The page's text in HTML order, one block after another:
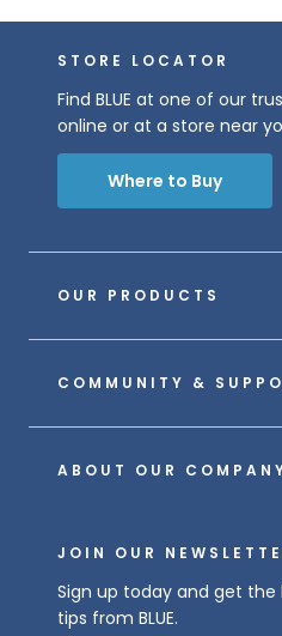
OUR PRODUCTS
COMMUNITY &
ABOUT OUR
STORE LOCATOR
Find BLUE at one of our
online or at a store near
Where to Buy
JOIN OUR
Sign up today and get
tips from BLUE.